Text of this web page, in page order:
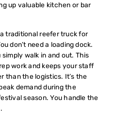
up valuable kitchen or bar
traditional reefer truck for
don’t need a loading dock.
simply walk in and out. This
work and keeps your staff
than the logistics. It’s the
demand during the
season. You handle the